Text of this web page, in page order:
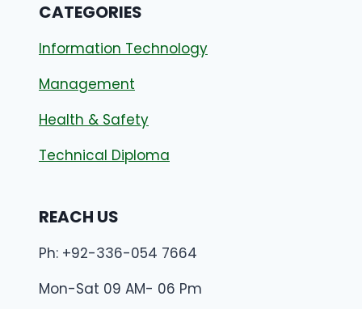
CATEGORIES
Information Technology
Management
Health & Safety
Technical Diploma
REACH US
Ph: +92-336-054 7664
Mon-Sat 09 AM- 06 Pm